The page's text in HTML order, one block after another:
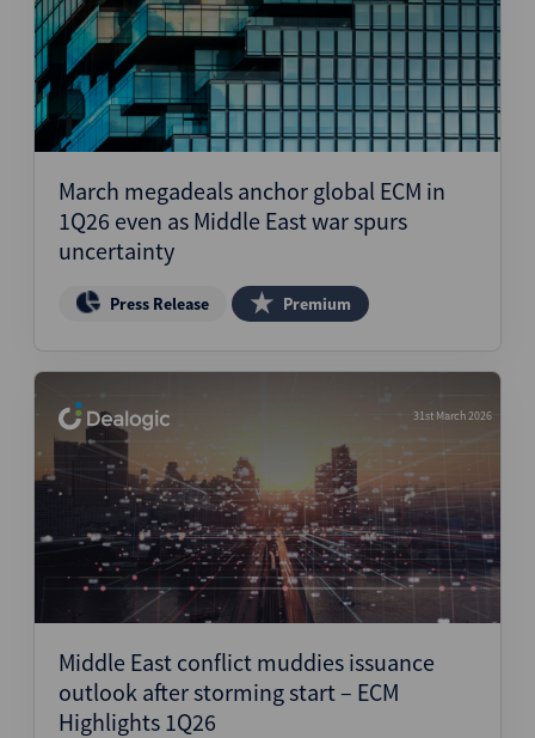
March megadeals anchor global ECM in
1Q26 even as Middle East war spurs
uncertainty
Press Release Premium
31st March 2026
Middle East conflict muddies issuance
outlook after storming start – ECM
Highlights 1Q26